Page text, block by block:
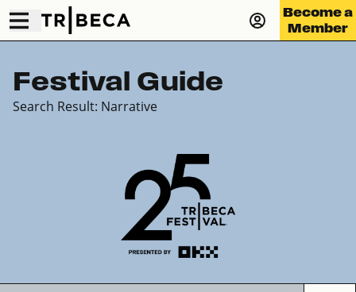
Become a
Member
Festival Guide
Search Result: Narrative